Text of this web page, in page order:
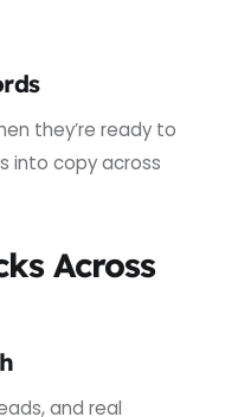
they’re ready to
into copy across
Across
and real